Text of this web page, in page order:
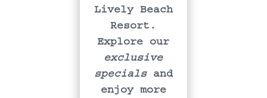
Lively Beach
Resort.
Explore our
exclusive
specialsand
enjoy more